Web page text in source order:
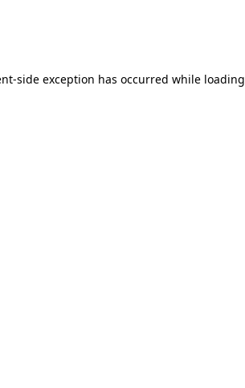
-side exception has occurred while loading